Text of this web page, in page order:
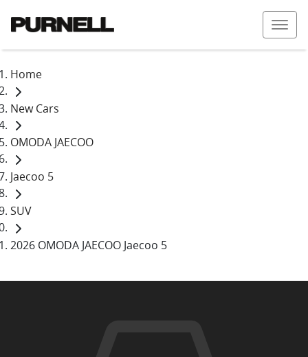
Home
New Cars
OMODA JAECOO
Jaecoo 5
SUV
2026 OMODA JAECOO Jaecoo 5